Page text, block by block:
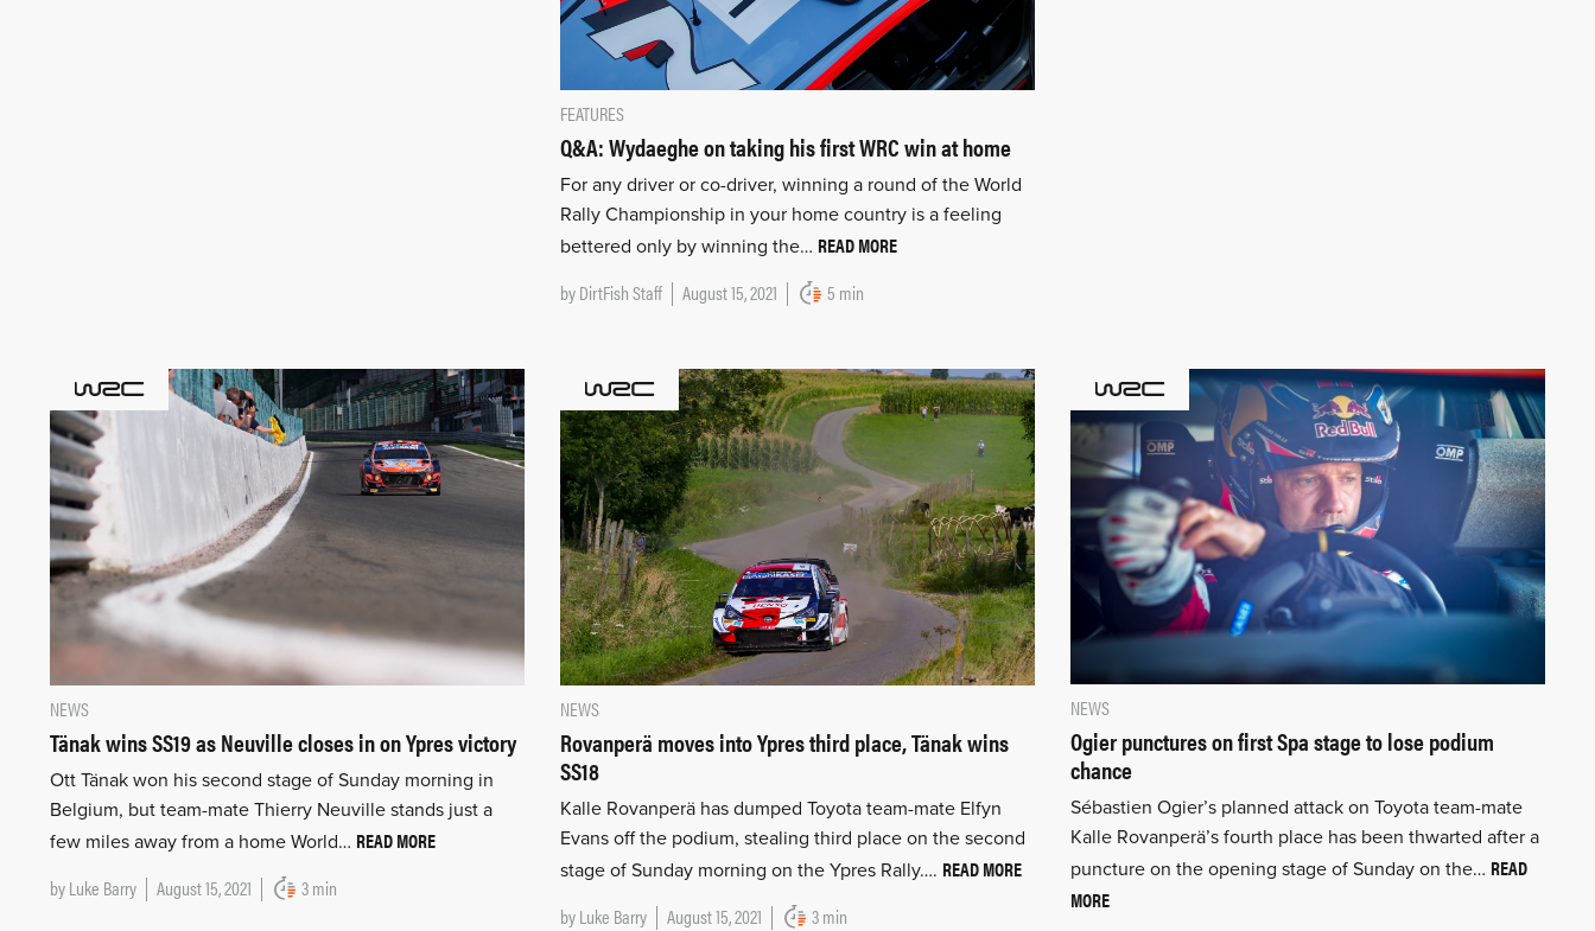
FEATURES
Q&A: Wydaeghe on taking his first WRC win at home
For any driver or co-driver, winning a round of the World
Rally Championship in your home country is a feeling
bettered only by winning the… READ MORE
byDirtFish Staff August 15, 2021 5 min
NEWS
Tänak wins SS19 as Neuville closes in on Ypres victory
Ott Tänak won his second stage of Sunday morning in
Belgium, but team-mate Thierry Neuville stands just a
few miles away from a home World… READ MORE
byLuke Barry August 15, 2021 3 min
NEWS
Rovanperä moves into Ypres third place, Tänak wins
SS18
Kalle Rovanperä has dumped Toyota team-mate Elfyn
Evans off the podium, stealing third place on the second
stage of Sunday morning on the Ypres Rally…. READ MORE
byLuke Barry August 15, 2021 3 min
NEWS
Ogier punctures on first Spa stage to lose podium
chance
Sébastien Ogier’s planned attack on Toyota team-mate
Kalle Rovanperä’s fourth place has been thwarted after a
puncture on the opening stage of Sunday on the… READ
MORE